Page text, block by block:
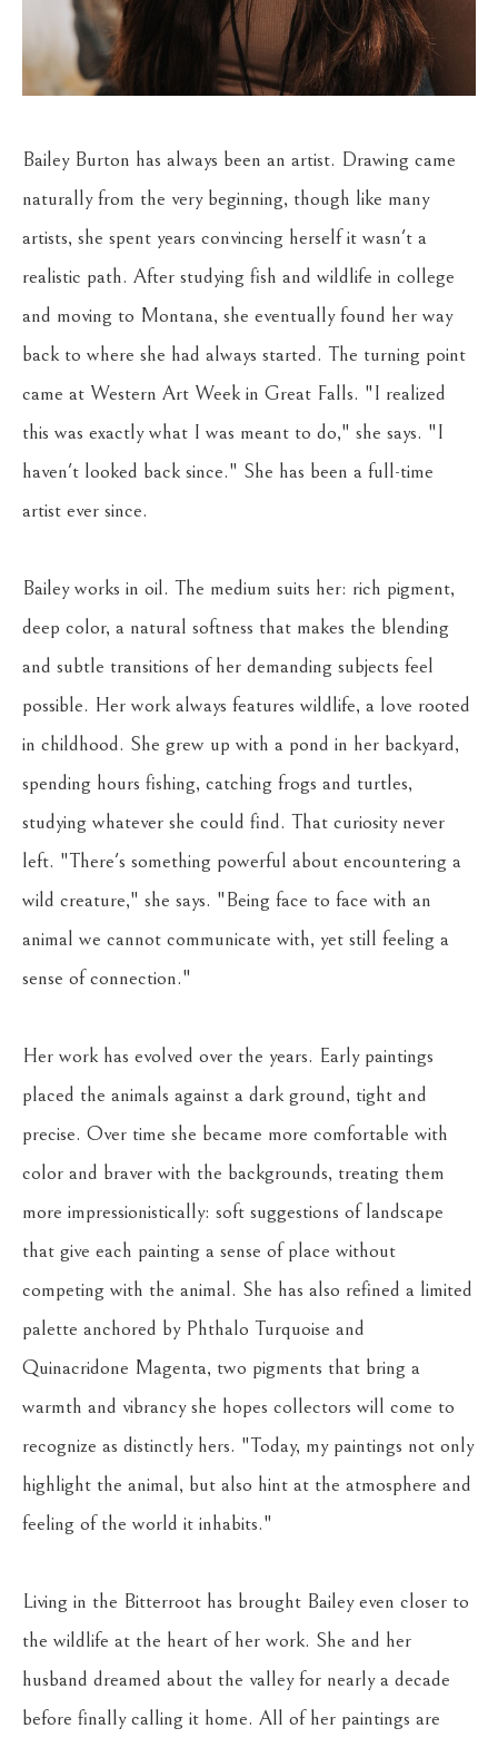
Bailey Burton has always been an artist. Drawing came
naturally from the very beginning, though like many
artists, she spent years convincing herself it wasn't a
realistic path. After studying fish and wildlife in college
and moving to Montana, she eventually found her way
back to where she had always started. The turning point
came at Western Art Week in Great Falls. "I realized
this was exactly what I was meant to do," she says. "I
haven't looked back since." She has been a full-time
artist ever since.
Bailey works in oil. The medium suits her: rich pigment,
deep color, a natural softness that makes the blending
and subtle transitions of her demanding subjects feel
possible. Her work always features wildlife, a love rooted
in childhood. She grew up with a pond in her backyard,
spending hours fishing, catching frogs and turtles,
studying whatever she could find. That curiosity never
left. "There's something powerful about encountering a
wild creature," she says. "Being face to face with an
animal we cannot communicate with, yet still feeling a
sense of connection."
Her work has evolved over the years. Early paintings
placed the animals against a dark ground, tight and
precise. Over time she became more comfortable with
color and braver with the backgrounds, treating them
more impressionistically: soft suggestions of landscape
that give each painting a sense of place without
competing with the animal. She has also refined a limited
palette anchored by Phthalo Turquoise and
Quinacridone Magenta, two pigments that bring a
warmth and vibrancy she hopes collectors will come to
recognize as distinctly hers. "Today, my paintings not only
highlight the animal, but also hint at the atmosphere and
feeling of the world it inhabits."
Living in the Bitterroot has brought Bailey even closer to
the wildlife at the heart of her work. She and her
husband dreamed about the valley for nearly a decade
before finally calling it home. All of her paintings are